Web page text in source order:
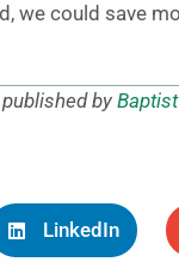
we could save
by
LinkedIn